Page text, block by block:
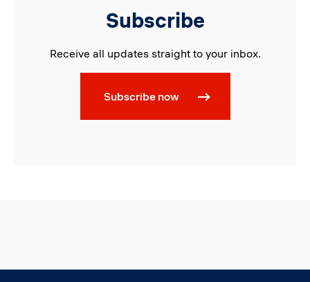
Subscribe
Receive all updates straight to your inbox.
Subscribe now